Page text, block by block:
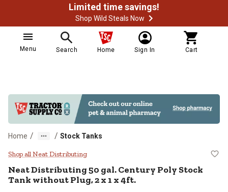
Limited time savings!
Shop Wild Steals Now
Menu Search Home Sign In Cart
Home / / Stock Tanks
Neat Distributing 50 gal. Century
Shop all Neat Distributing
Neat Distributing50 gal. Century Poly Stock
Tank without Plug, 2 x 1 x 4ft.